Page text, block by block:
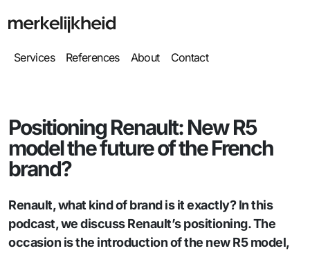
Services References About Contact
Positioning Renault: New R5
model the future of the French
brand?
Renault, what kind of brand is it exactly? In this
podcast, we discuss Renault’s positioning. The
occasion is the introduction of the new R5 model,